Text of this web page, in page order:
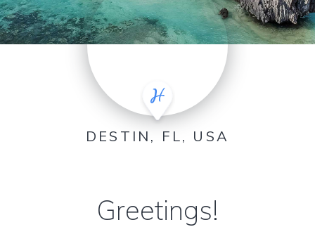
DESTIN, FL, USA
Greetings!